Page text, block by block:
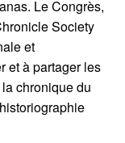
Le Congrès,
Society
et
et à partager les
chronique du